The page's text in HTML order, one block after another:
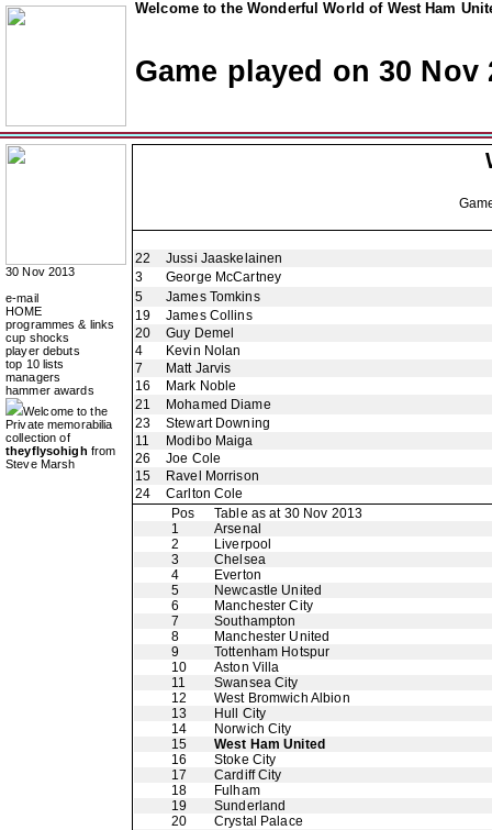
Welcome to the Wonderful World of West Ham
Game played on 30 Nov
30 Nov 2013
e-mail
HOME
programmes & links
cup shocks
player debuts
top 10 lists
managers
hammer awards
Welcome to the
Private memorabilia
collection of
theyflysohigh from
Steve Marsh
22
Jussi Jaaskelainen
3
George McCartney
5
James Tomkins
19
James Collins
20
Guy Demel
4
Kevin Nolan
7
Matt Jarvis
16
Mark Noble
21
Mohamed Diame
23
Stewart Downing
11
Modibo Maiga
26
Joe Cole
15
Ravel Morrison
24
Carlton Cole
Pos
Table as at 30 Nov 2013
1
Arsenal
2
Liverpool
3
Chelsea
4
Everton
5
Newcastle United
6
Manchester City
7
Southampton
8
Manchester United
9
Tottenham Hotspur
10
Aston Villa
11
Swansea City
12
West Bromwich Albion
13
Hull City
14
Norwich City
15
West Ham United
16
Stoke City
17
Cardiff City
18
Fulham
19
Sunderland
20
Crystal Palace